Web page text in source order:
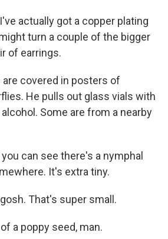
I've actually got a copper plating
turn a couple of the bigger
of earrings.
are covered in posters of
He pulls out glass vials with
Some are from a nearby
can see there's a nymphal
It's extra tiny.
That's super small.
a poppy seed, man.